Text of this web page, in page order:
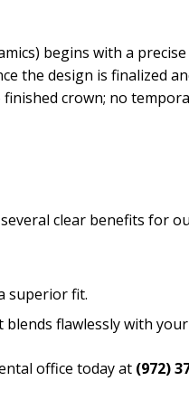
begins with a
the design is finalized
crown; no
clear benefits for
superior fit.
blends flawlessly with
office today at (972)